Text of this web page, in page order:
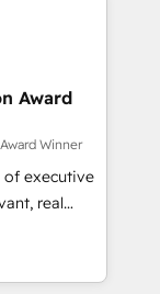
to
in
and
and
ROI and
Award
Winner
of executive
real
"Blue
over a